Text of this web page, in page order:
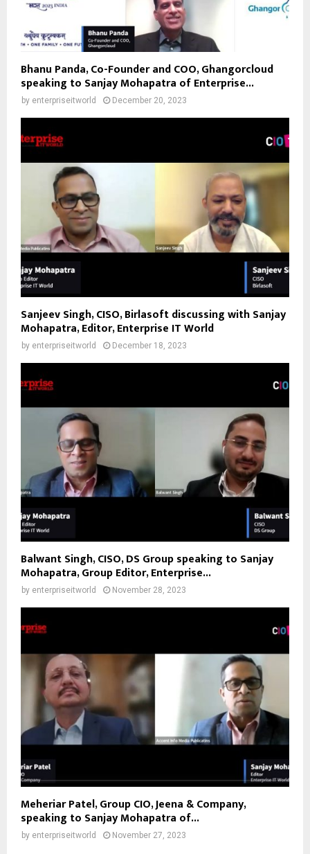
Bhanu Panda, Co-Founder and COO, Ghangorcloud
speaking to Sanjay Mohapatra of Enterprise...
by enterpriseitworld December 20, 2023
Sanjeev Singh, CISO, Birlasoft discussing with Sanjay
Mohapatra, Editor, Enterprise IT World
by enterpriseitworld December 18, 2023
Balwant Singh, CISO, DS Group speaking to Sanjay
Mohapatra, Group Editor, Enterprise...
by enterpriseitworld November 28, 2023
Meheriar Patel, Group CIO, Jeena & Company,
speaking to Sanjay Mohapatra of...
by enterpriseitworld November 27, 2023